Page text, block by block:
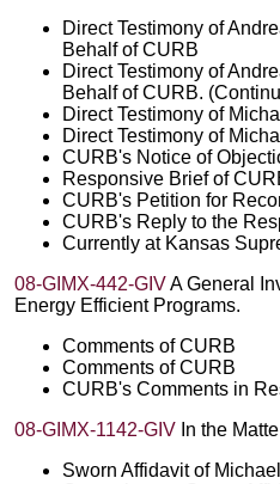
Direct Testimony of
Behalf of CURB
Direct Testimony of
Behalf of CURB.
Direct Testimony of
Direct Testimony of
CURB's Notice of
Responsive Brief of
CURB's Petition for
CURB's Reply to the
Currently at Kansas
08-GIMX-442-GIVA General
Energy Efficient Programs.
Comments of CURB
Comments of CURB
CURB's Comments in
08-GIMX-1142-GIV In the
Sworn Affidavit of